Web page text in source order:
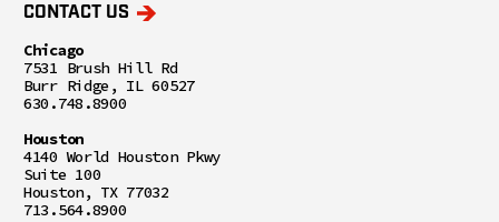
CONTACT US
Chicago
7531 Brush Hill Rd
Burr Ridge, IL 60527
630.748.8900
Houston
4140 World Houston Pkwy
Suite 100
Houston, TX 77032
713.564.8900